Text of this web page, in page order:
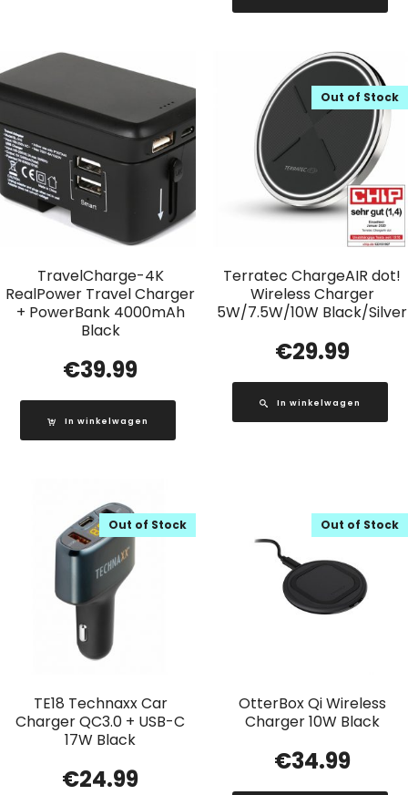
TravelCharge-4K
RealPower Travel Charger
+ PowerBank 4000mAh
Black
€39.99
In winkelwagen
Terratec ChargeAIR dot!
Wireless Charger
5W/7.5W/10W Black/Silver
Out of Stock
€29.99
In winkelwagen
TE18 Technaxx Car
Charger QC3.0 + USB-C
17W Black
Out of Stock
€24.99
OtterBox Qi Wireless
Charger 10W Black
Out of Stock
€34.99